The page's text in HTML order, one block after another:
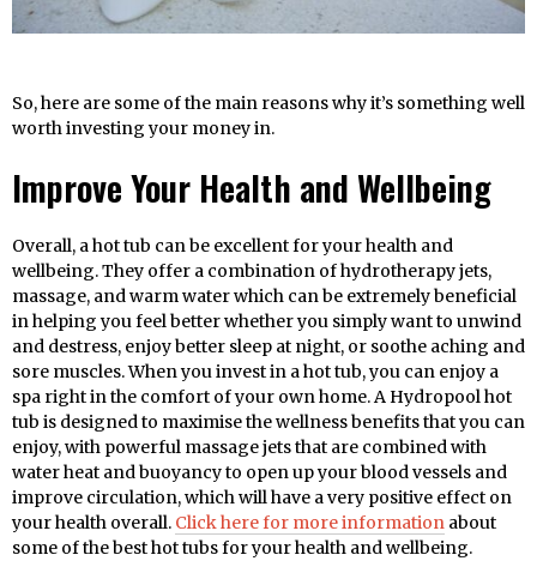
So, here are some of the main reasons why it’s something well
worth investing your money in.
Improve Your Health and Wellbeing
Overall, a hot tub can be excellent for your health and
wellbeing. They offer a combination of hydrotherapy jets,
massage, and warm water which can be extremely beneficial
in helping you feel better whether you simply want to unwind
and destress, enjoy better sleep at night, or soothe aching and
sore muscles. When you invest in a hot tub, you can enjoy a
spa right in the comfort of your own home. A Hydropool hot
tub is designed to maximise the wellness benefits that you can
enjoy, with powerful massage jets that are combined with
water heat and buoyancy to open up your blood vessels and
improve circulation, which will have a very positive effect on
your health overall. Click here for more information about
some of the best hot tubs for your health and wellbeing.